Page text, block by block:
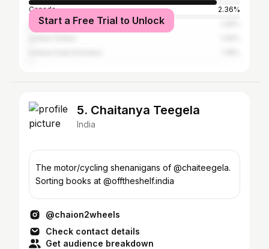
Canada
2.36%
Pakistan
Start a Free Trial to Unlock
5. Chaitanya Teegela
India
The motor/cycling shenanigans of @chaiteegela.
Sorting books at @offtheshelf.india
@chaion2wheels
Check contact details
Get audience breakdown